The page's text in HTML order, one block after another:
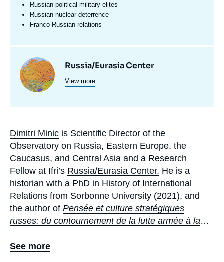
Russian political-military elites
Russian nuclear deterrence
Franco-Russian relations
Centres
programmes
de
Image
principale
Russia/Eurasia Center
View more
Biographie
En
Dimitri Minic is Scientific Director of the
Observatory on Russia, Eastern Europe, the
Caucasus, and Central Asia and a Research
Fellow at Ifri’s Russia/Eurasia Center. He is a
historian with a PhD in History of International
Relations from Sorbonne University (2021), and
the author of Pensée et culture stratégiques
russes: du contournement de la lutte armée à la
Culture: From Bypassing Armed Struggle to the
See more